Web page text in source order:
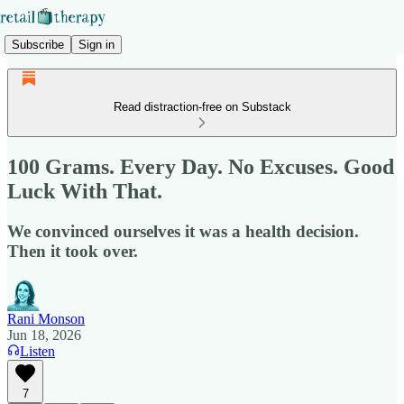
Subscribe Sign in
Read distraction-free on Substack
100 Grams. Every Day. No Excuses. Good
Luck With That.
We convinced ourselves it was a health decision.
Then it took over.
Rani Monson
Jun 18, 2026
Listen
7